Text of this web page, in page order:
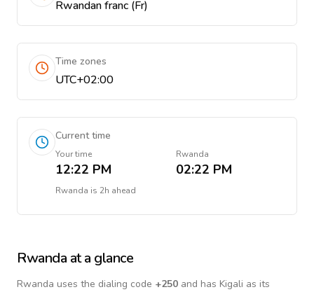
Rwandan franc (Fr)
Time zones
UTC+02:00
Current time
Your time
12:22 PM
Rwanda
02:22 PM
Rwanda is 2h ahead
Rwanda at a glance
Rwanda uses the dialing code +250 and has Kigali as its